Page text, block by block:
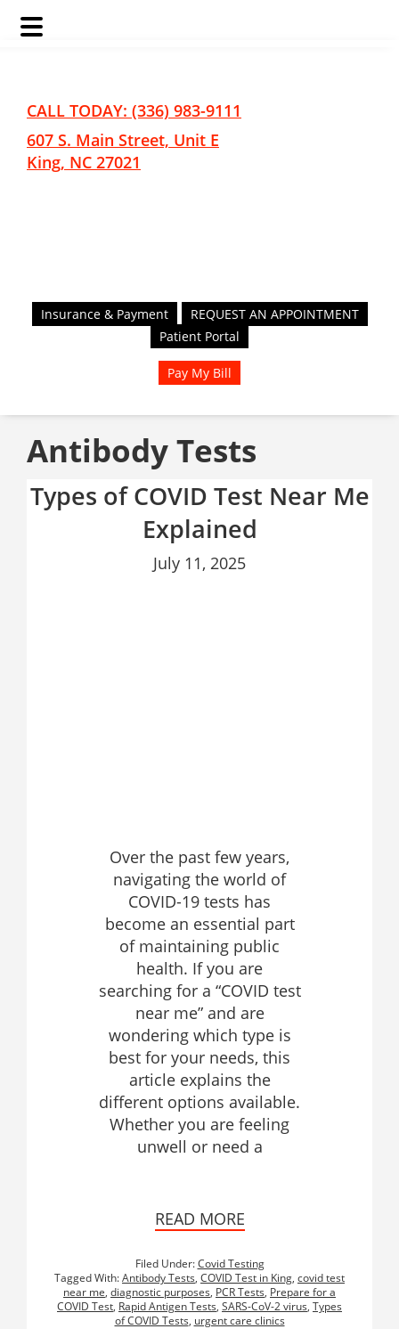
content
CALL TODAY: (336) 983-9111
607 S. Main Street, Unit E
King, NC 27021
Insurance & Payment
REQUEST AN APPOINTMENT
Patient Portal
Pay My Bill
Antibody Tests
Types of COVID Test Near Me
Explained
July 11, 2025
Over the past few years,
navigating the world of
COVID-19 tests has
become an essential part
of maintaining public
health. If you are
searching for a “COVID test
near me” and are
wondering which type is
best for your needs, this
article explains the
different options available.
Whether you are feeling
unwell or need a
READ MORE
Filed Under:Covid Testing
Tagged With:Antibody Tests, COVID Test in King, covid test
near me, diagnostic purposes, PCR Tests, Prepare for a
COVID Test, Rapid Antigen Tests, SARS-CoV-2 virus, Types
of COVID Tests, urgent care clinics